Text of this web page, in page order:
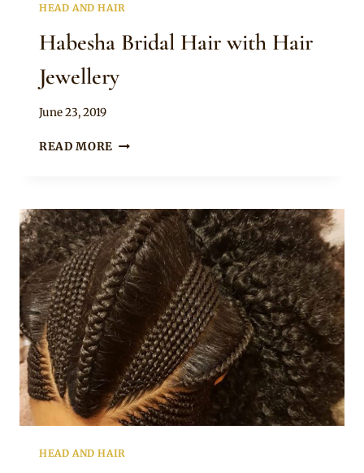
HEAD AND HAIR
Habesha Bridal Hair with Hair
Jewellery
By
June 23, 2019
READ MORE HABESHA
HAIR
JEWELLERY
HEAD AND HAIR